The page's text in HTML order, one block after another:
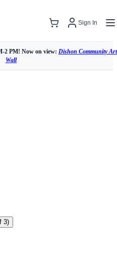
Sign In
2 PM! Now on view: Dishon Community Art
Wall